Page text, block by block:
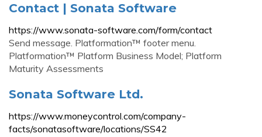
Contact | Sonata Software
https://www.sonata-software.com/form/contact
Send message. Platformation™ footer menu.
Platformation™ Platform Business Model; Platform
Maturity Assessments
Sonata Software Ltd.
https://www.moneycontrol.com/company-
facts/sonatasoftware/locations/SS42